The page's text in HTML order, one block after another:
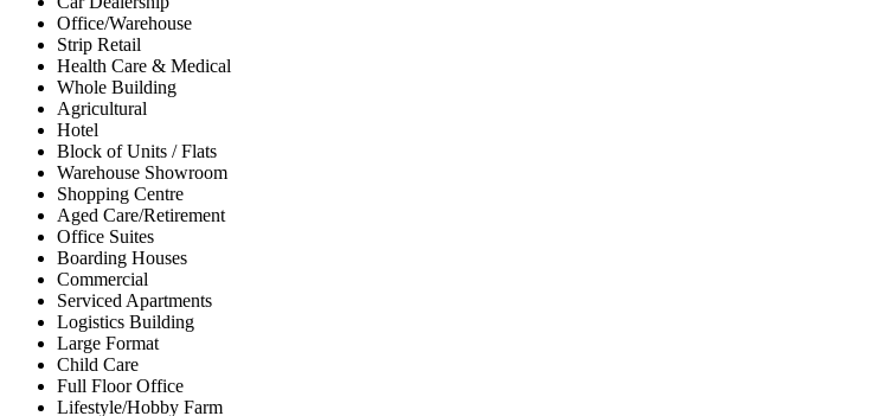
Office/Warehouse
Strip Retail
Health Care & Medical
Whole Building
Agricultural
Hotel
Block of Units / Flats
Warehouse Showroom
Shopping Centre
Aged Care/Retirement
Office Suites
Boarding Houses
Commercial
Serviced Apartments
Logistics Building
Large Format
Child Care
Full Floor Office
Lifestyle/Hobby Farm